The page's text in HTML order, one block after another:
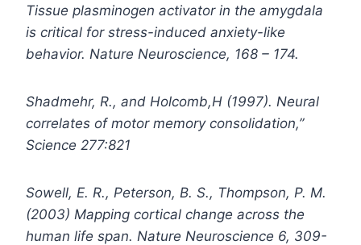
Tissue plasminogen activator in the amygdala
is critical for stress-induced anxiety-like
behavior. Nature Neuroscience, 168 – 174.
Shadmehr, R., and Holcomb,H (1997). Neural
correlates of motor memory consolidation,”
Science 277:821
Sowell, E. R., Peterson, B. S., Thompson, P. M.
(2003) Mapping cortical change across the
human life span. Nature Neuroscience 6, 309-